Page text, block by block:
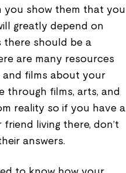
you show them that you
greatly depend on
there should be a
are many resources
and films about your
through films, arts, and
reality so if you have a
living there, don’t
answers.